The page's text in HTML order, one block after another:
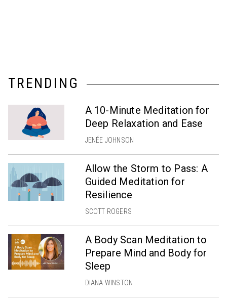
TRENDING
A 10-Minute Meditation for
Deep Relaxation and Ease
JENÉE JOHNSON
Allow the Storm to Pass: A
Guided Meditation for
Resilience
SCOTT ROGERS
A Body Scan Meditation to
Prepare Mind and Body for
Sleep
DIANA WINSTON